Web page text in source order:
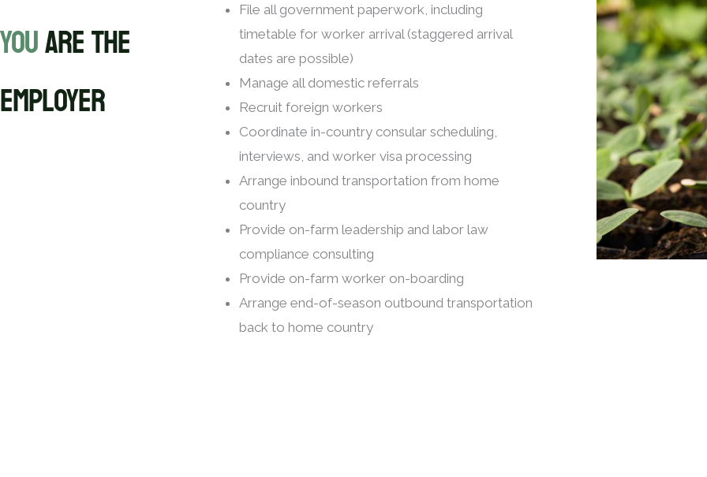
YOUARE THE
EMPLOYER
File all government paperwork, including
timetable for worker arrival (staggered arrival
dates are possible)
Manage all domestic referrals
Recruit foreign workers
Coordinate in-country consular scheduling,
interviews, and worker visa processing
Arrange inbound transportation from home
country
Provide on-farm leadership and labor law
compliance consulting
Provide on-farm worker on-boarding
Arrange end-of-season outbound transportation
back to home country